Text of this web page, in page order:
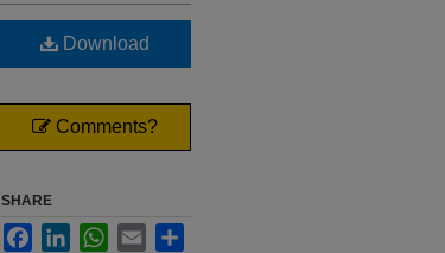
Download
Comments?
SHARE
FacebookLinkedInWhatsApp
Email